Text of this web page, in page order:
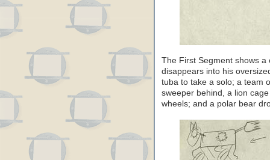
The First Segment shows a
disappears into his
tuba to take a solo; a team
sweeper behind, a lion
wheels; and a polar bear